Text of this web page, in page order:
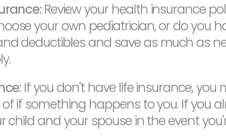
Review your health insurance
your own pediatrician, or do you
deductibles and save as much as
If you don't have life insurance,
if something happens to you. If you
child and your spouse in the event